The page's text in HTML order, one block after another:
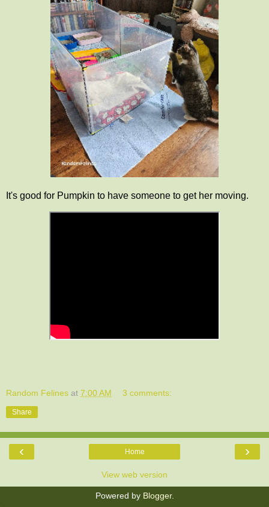
It's good for Pumpkin to have someone to get her moving.
Random Felines at 7:00 AM 3 comments:
Share
‹ ›
Home
View web version
Powered by Blogger.